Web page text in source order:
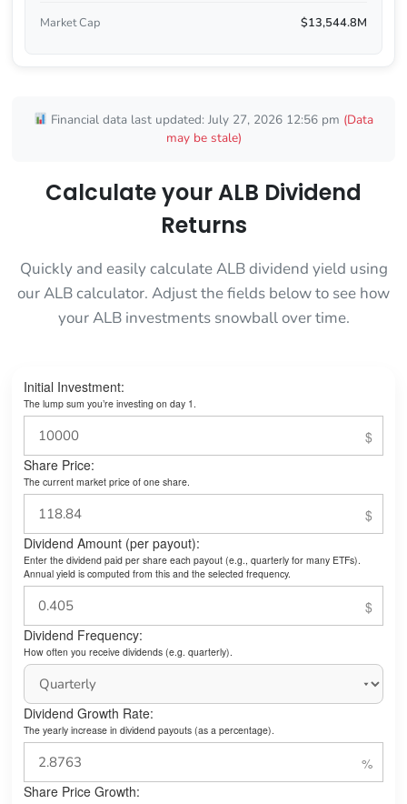
Market Cap $13,544.8M
Financial data last updated: July 27, 2026 12:56 pm (Data
may be stale)
Calculate your ALB Dividend
Returns
Quickly and easily calculate ALB dividend yield using
our ALB calculator. Adjust the fields below to see how
your ALB investments snowball over time.
Initial Investment:
The lump sum you’re investing on day 1.
Share Price:
The current market price of one share.
Dividend Amount (per payout):
Enter the dividend paid per share each payout (e.g., quarterly for many ETFs).
Annual yield is computed from this and the selected frequency.
Dividend Frequency:
How often you receive dividends (e.g. quarterly).
Dividend Growth Rate:
The yearly increase in dividend payouts (as a percentage).
Share Price Growth: